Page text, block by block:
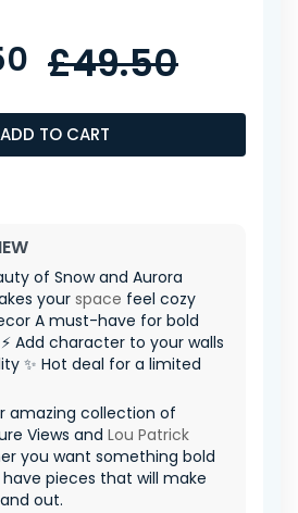
ADD TO CART
£49.50
of Snow and Aurora
your space feel cozy
A must-have for bold
Add character to your walls
✨ Hot deal for a limited
amazing collection of
Views and Lou Patrick
you want something bold
pieces that will make
out.